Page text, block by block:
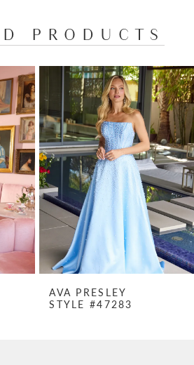
PRODUCTS
AVA PRESLEY
STYLE #47283